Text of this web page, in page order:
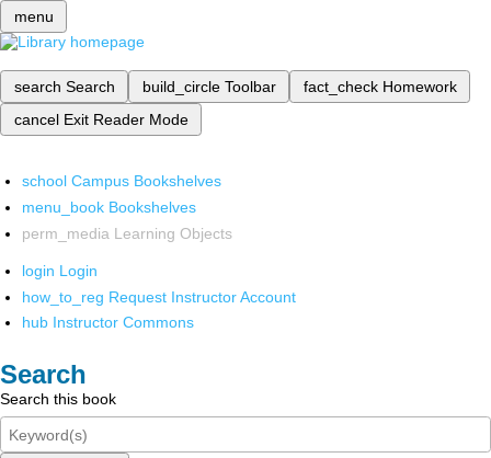
menu
search Search build_circle Toolbar fact_check Homework
cancel Exit Reader Mode
school Campus Bookshelves
menu_book Bookshelves
perm_media Learning Objects
login Login
how_to_reg Request Instructor Account
hub Instructor Commons
Search
Search this book